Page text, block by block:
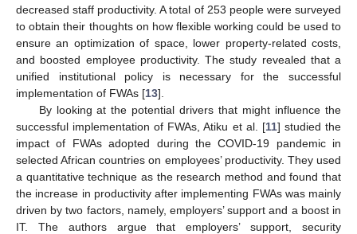
decreased staff productivity. A total of 253 people were surveyed
to obtain their thoughts on how flexible working could be used to
ensure an optimization of space, lower property-related costs,
and boosted employee productivity. The study revealed that a
unified institutional policy is necessary for the successful
implementation of FWAs [13].
By looking at the potential drivers that might influence the
successful implementation of FWAs, Atiku et al. [11] studied the
impact of FWAs adopted during the COVID-19 pandemic in
selected African countries on employees’ productivity. They used
a quantitative technique as the research method and found that
the increase in productivity after implementing FWAs was mainly
driven by two factors, namely, employers’ support and a boost in
IT. The authors argue that employers’ support, security